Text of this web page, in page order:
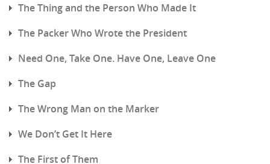
The Thing and the Person Who Made It
The Packer Who Wrote the President
Need One, Take One. Have One, Leave One
The Gap
The Wrong Man on the Marker
We Don’t Get It Here
The First of Them